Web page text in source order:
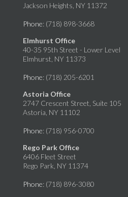
Jackson Heights, NY 11372
Phone: (718) 898-3668
Elmhurst Office
40-35 95th Street - Lower Level
Elmhurst, NY 11373
Phone: (718) 205-6201
Astoria Office
2747 Crescent Street, Suite 105
Astoria, NY 11102
Phone: (718) 956-0700
Rego Park Office
6406 Fleet Street
Rego Park, NY 11374
Phone: (718) 896-3080